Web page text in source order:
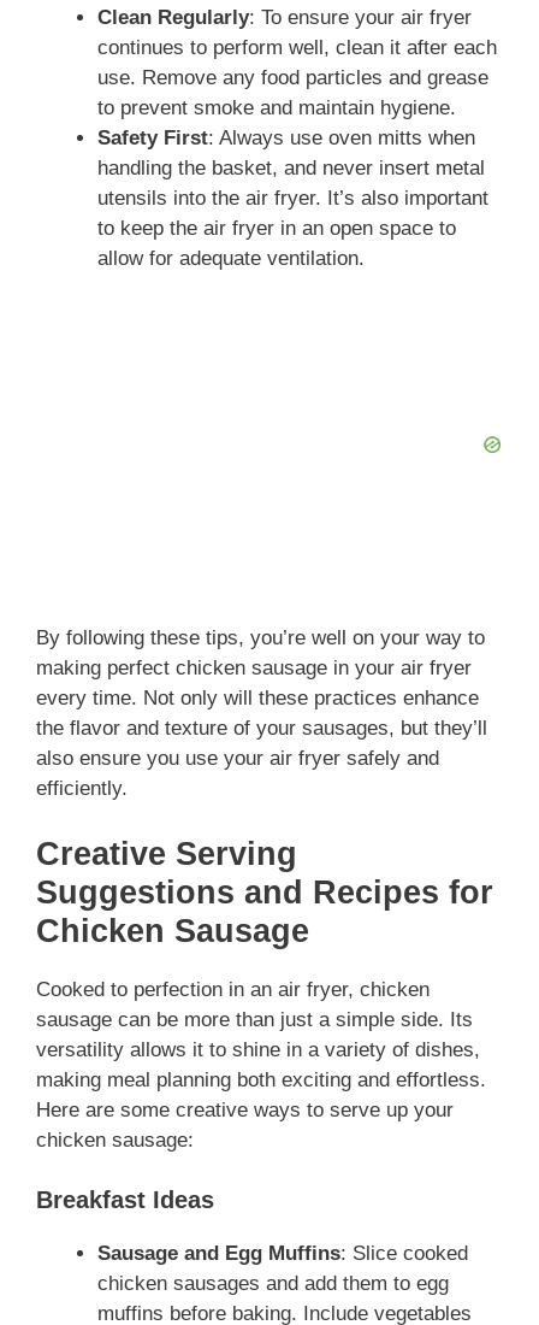
Clean Regularly: To ensure your air fryer
continues to perform well, clean it after each
use. Remove any food particles and grease
to prevent smoke and maintain hygiene.
Safety First: Always use oven mitts when
handling the basket, and never insert metal
utensils into the air fryer. It’s also important
to keep the air fryer in an open space to
allow for adequate ventilation.
By following these tips, you’re well on your way to
making perfect chicken sausage in your air fryer
every time. Not only will these practices enhance
the flavor and texture of your sausages, but they’ll
also ensure you use your air fryer safely and
efficiently.
Creative Serving
Suggestions and Recipes for
Chicken Sausage
Cooked to perfection in an air fryer, chicken
sausage can be more than just a simple side. Its
versatility allows it to shine in a variety of dishes,
making meal planning both exciting and effortless.
Here are some creative ways to serve up your
chicken sausage:
Breakfast Ideas
Sausage and Egg Muffins: Slice cooked
chicken sausages and add them to egg
muffins before baking. Include vegetables